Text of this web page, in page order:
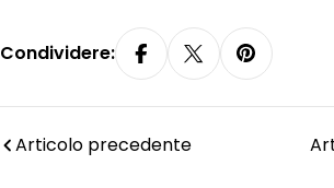
Condividere:
Condividi Su Facebook
Condividi Su X
Pin Su
Articolo precedente